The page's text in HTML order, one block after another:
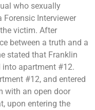
who sexually
Forensic Interviewer
victim. After
between a truth and a
stated that Franklin
into apartment #12.
#12, and entered
with an open door
upon entering the